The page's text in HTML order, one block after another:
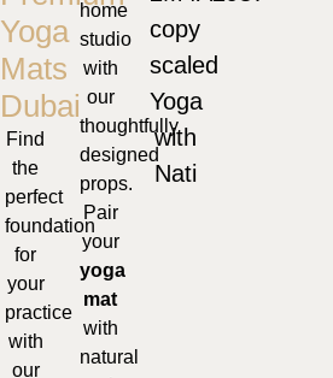
Yoga
Mats
Dubai
Find
the
perfect
foundation
for
your
practice
with
our
home
studio
with
our
thoughtfully
designed
props.
Pair
your
yoga
mat
with
natural